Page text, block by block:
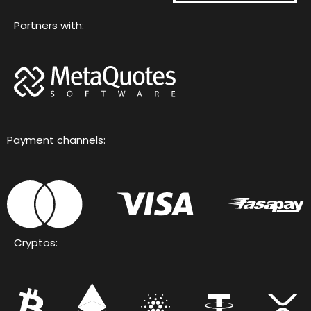
Partners with:
Payment channels:
Cryptos: